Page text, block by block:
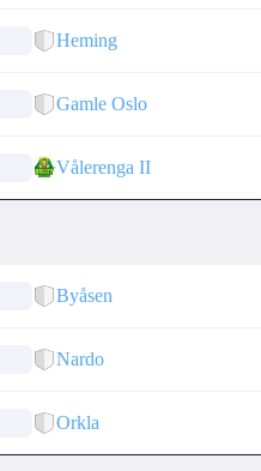
Heming
Gamle Oslo
Vålerenga II
Byåsen
Nardo
Orkla